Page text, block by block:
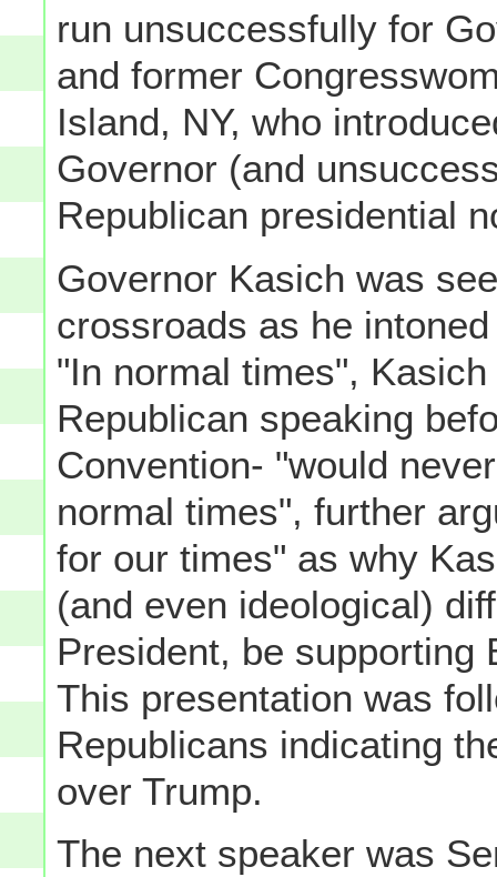
run unsuccessfully for
and former
Island, NY, who
Governor (and
Republican presidential
Governor Kasich was
crossroads as he
"In normal times",
Republican speaking
Convention- "would
normal times", further
for our times" as why
(and even ideological)
President, be supporting
This presentation was
Republicans indicating
over Trump.
The next speaker was